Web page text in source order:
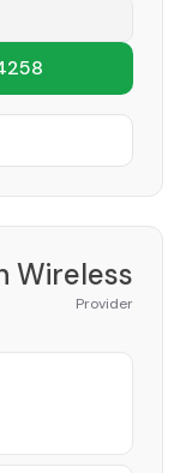
Wireless
Provider